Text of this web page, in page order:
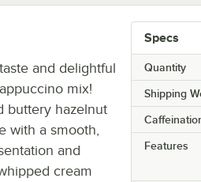
Specs
Quantity
Shipping
Features
and delightful
mix!
buttery hazelnut
with a smooth,
and
cream